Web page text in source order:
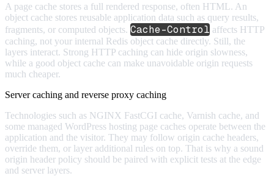
A page cache stores a full rendered response, often HTML. An
object cache stores reusable application data such as query results,
fragments, or computed objects. Cache-Control affects HTTP
caching, not your internal Redis object cache directly. Still, the
layers interact. Strong HTTP caching can hide origin slowness,
while a good object cache can make unavoidable origin requests
much cheaper.
Server caching and reverse proxy caching
Technologies such as NGINX FastCGI cache, Varnish cache, and
some managed WordPress hosting page caches operate between the
application and the visitor. They may follow origin cache headers,
override them, or layer additional rules on top. That is why a sound
origin header policy should be paired with explicit tests at the edge
and server layers.